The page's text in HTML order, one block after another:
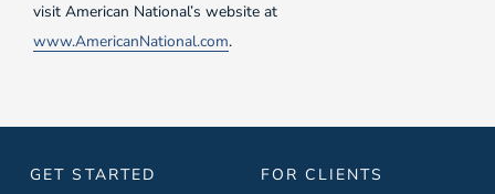
visit American National’s website at
www.AmericanNational.com.
GET STARTED FOR CLIENTS